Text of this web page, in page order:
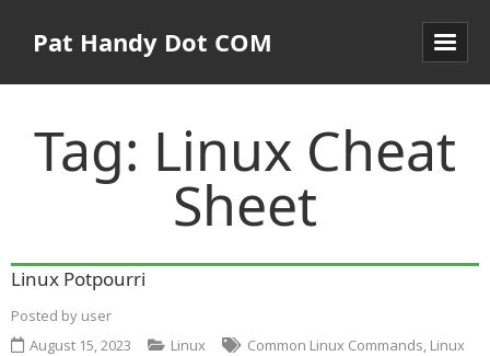
Pat Handy Dot COM
Tag: Linux Cheat
Sheet
Linux Potpourri
Posted by user
August 15, 2023
Linux Common Linux Commands, Linux